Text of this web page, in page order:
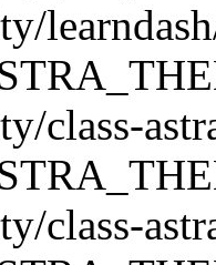
class-
class-